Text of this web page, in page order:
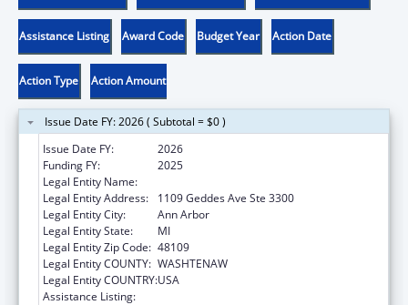
Assistance Listing Award Code Budget Year Action Date
Action Type Action Amount
Issue Date FY: 2026 ( Subtotal = $0 )
Issue Date FY:
2026
Funding FY:
2025
Legal Entity Name:
Legal Entity Address:
1109 Geddes Ave Ste 3300
Legal Entity City:
Ann Arbor
Legal Entity State:
MI
Legal Entity Zip Code: 48109
Legal Entity COUNTY: WASHTENAW
Legal Entity COUNTRY:USA
Assistance Listing: